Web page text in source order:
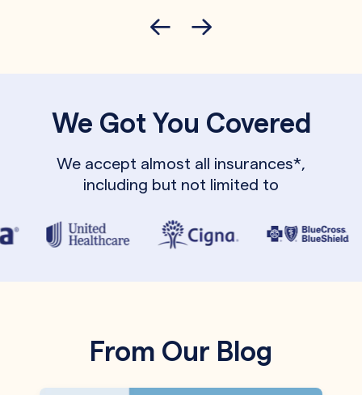
We Got You Covered
We accept almost all insurances*,
including but not limited to
From Our Blog